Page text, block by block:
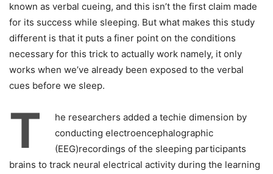
known as verbal cueing, and this isn’t the first claim made
for its success while sleeping. But what makes this study
different is that it puts a finer point on the conditions
necessary for this trick to actually work namely, it only
works when we’ve already been exposed to the verbal
cues before we sleep.
T
he researchers added a techie dimension by
conducting electroencephalographic
(EEG)recordings of the sleeping participants
brains to track neural electrical activity during the learning